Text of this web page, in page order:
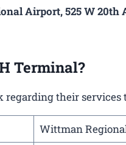
Airport, 525 W 20th
Terminal?
their services
Wittman